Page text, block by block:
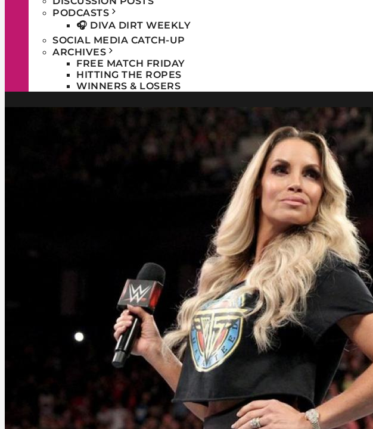
PODCASTS
🎧 DIVA DIRT WEEKLY
SOCIAL MEDIA CATCH-UP
ARCHIVES
FREE MATCH FRIDAY
HITTING THE ROPES
WINNERS & LOSERS